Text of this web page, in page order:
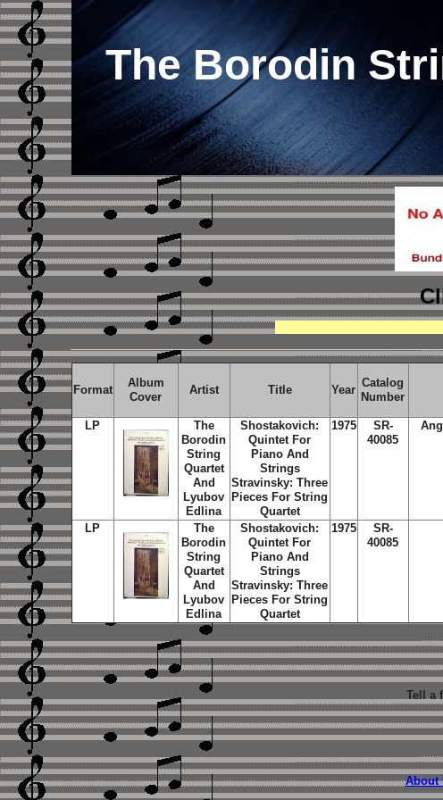
The Borodin
Format
Album
Cover
Artist Title Year
Catalog
Number
LP
The
Borodin
String
Quartet
And
Lyubov
Edlina
Shostakovich:
Quintet For
Piano And
Strings
Stravinsky: Three
Pieces For String
Quartet
1975
SR-
40085
LP
The
Borodin
String
Quartet
And
Lyubov
Edlina
Shostakovich:
Quintet For
Piano And
Strings
Stravinsky: Three
Pieces For String
Quartet
1975
SR-
40085
Tell a
About